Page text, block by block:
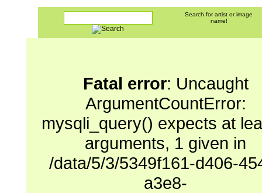
Search for artist or image
name!
Fatal error: Uncaught
ArgumentCountError:
mysqli_query() expects at
arguments, 1 given in
/data/5/3/5349f161-d406-
a3e8-